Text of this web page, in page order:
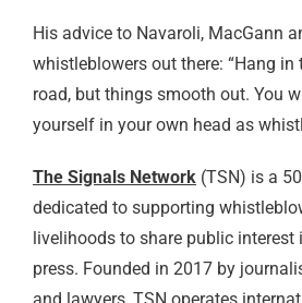
His advice to Navaroli, MacGann
whistleblowers out there: “Hang in
road, but things smooth out. You
yourself in your own head as
The Signals Network(TSN) is a
dedicated to supporting
livelihoods to share public
press. Founded in 2017 by